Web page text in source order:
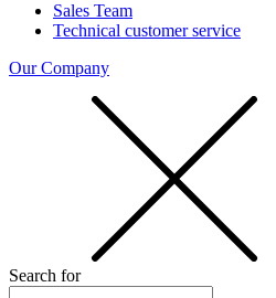
Sales Team
Technical customer service
Our Company
Search for